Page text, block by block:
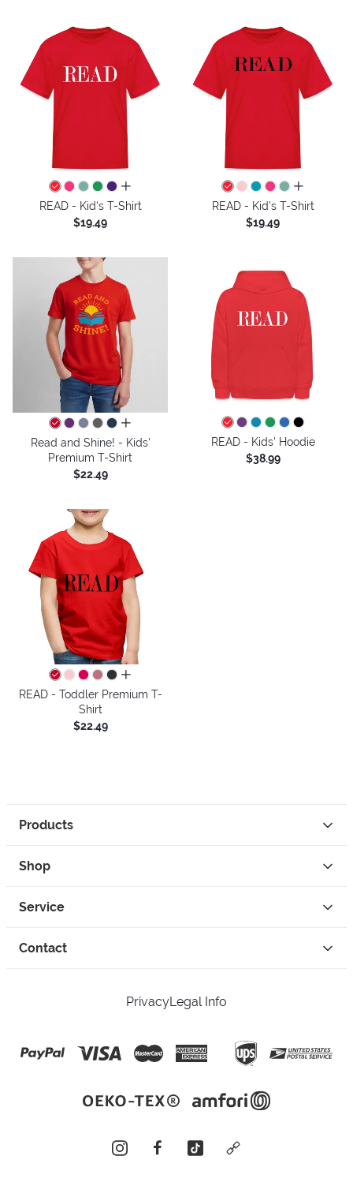
all colors
READ - Kid's T-Shirt
$19.49
all colors
READ - Kid's T-Shirt
$19.49
all colors
Read and Shine! - Kids'
Premium T-Shirt
$22.49
READ - Kids' Hoodie
$38.99
all colors
READ - Toddler Premium T-
Shirt
$22.49
Products
Shop
Service
Contact
PrivacyLegal Info
instagramfacebooktiktok custom